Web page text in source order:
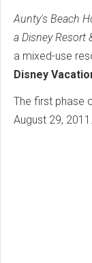
Aunty's Beach
a Disney Resort
a mixed-use
Disney
The first phase
August 29, 2011.